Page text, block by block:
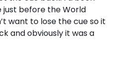
just before the World
want to lose the cue so it
and obviously it was a